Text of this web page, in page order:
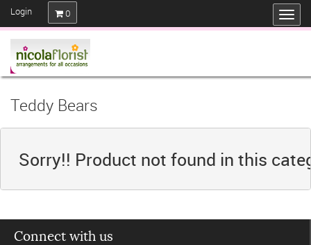
Login 0
Teddy Bears
Sorry!! Product not found in this
Connect with us